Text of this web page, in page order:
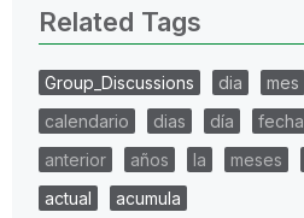
Related Tags
Group_Discussions dia mes
calendario
dias día fecha
anterior
años la meses
actual
acumula